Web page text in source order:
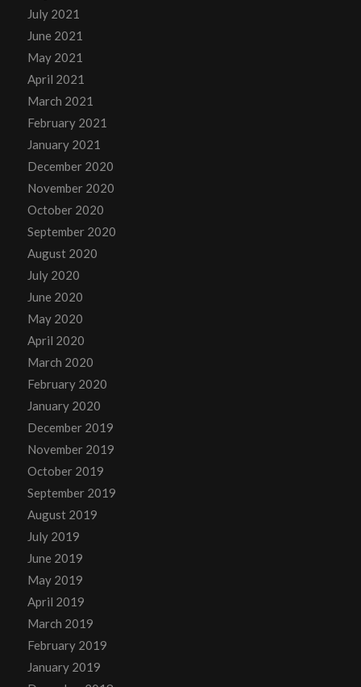
July 2021
June 2021
May 2021
April 2021
March 2021
February 2021
January 2021
December 2020
November 2020
October 2020
September 2020
August 2020
July 2020
June 2020
May 2020
April 2020
March 2020
February 2020
January 2020
December 2019
November 2019
October 2019
September 2019
August 2019
July 2019
June 2019
May 2019
April 2019
March 2019
February 2019
January 2019